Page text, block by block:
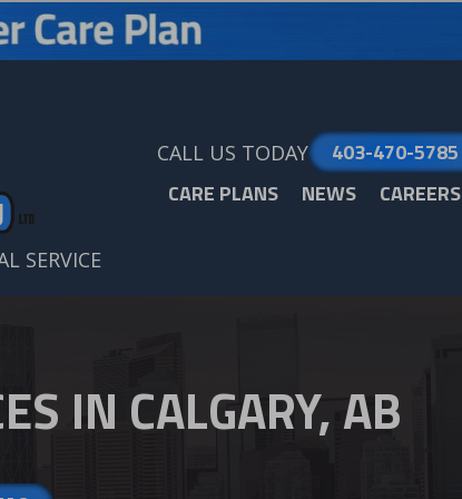
SERVICE
CALL US TODAY
403-470-5785
CARE PLANS
NEWS CAREERS
IN CALGARY, AB